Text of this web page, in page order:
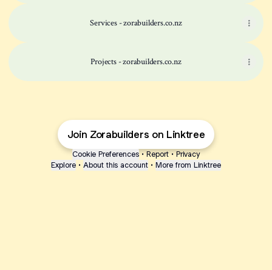
Services - zorabuilders.co.nz
Projects - zorabuilders.co.nz
Join Zorabuilders on Linktree
Cookie Preferences • Report • Privacy
Explore • About this account • More from Linktree